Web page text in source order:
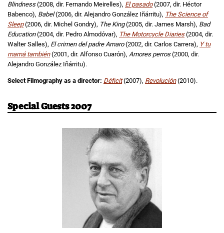
Blindness(2008, dir. Fernando Meirelles), El pasado (2007, dir. Héctor
Babenco), Babel(2006, dir. Alejandro González Iñárritu), The Science of
Sleep (2006, dir. Michel Gondry), The King(2005, dir. James Marsh), Bad
Education(2004, dir. Pedro Almodóvar), The Motorcycle Diaries (2004, dir.
Walter Salles), El crimen del padre Amaro(2002, dir. Carlos Carrera), Y tu
mamá también (2001, dir. Alfonso Cuarón), Amores perros(2000, dir.
Alejandro González Iñárritu).
Select Filmography as a director: Déficit (2007), Revolución (2010).
Special Guests 2007